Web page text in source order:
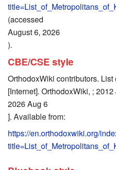
(accessed
August 6, 2026
).
CBE/CSE style
OrthodoxWiki contributors.
[Internet]. OrthodoxWiki, ;
2026 Aug 6
]. Available from:
https://en.orthodoxwiki.org/